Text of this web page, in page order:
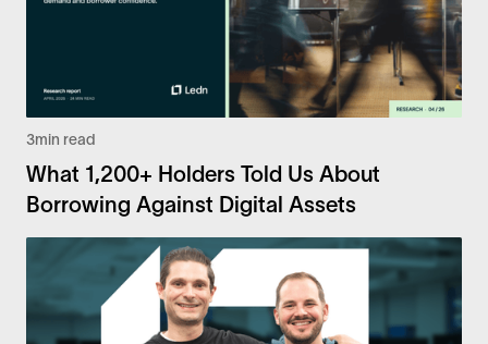
3min read
What 1,200+ Holders Told Us About
Borrowing Against Digital Assets